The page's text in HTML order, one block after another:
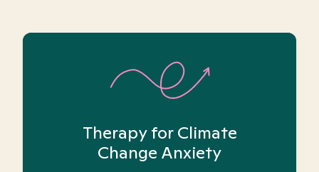
Therapy for Climate
Change Anxiety